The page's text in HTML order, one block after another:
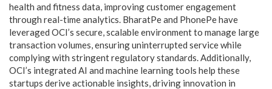
health and fitness data, improving customer engagement
through real-time analytics. BharatPe and PhonePe have
leveraged OCI’s secure, scalable environment to manage large
transaction volumes, ensuring uninterrupted service while
complying with stringent regulatory standards. Additionally,
OCI’s integrated AI and machine learning tools help these
startups derive actionable insights, driving innovation in